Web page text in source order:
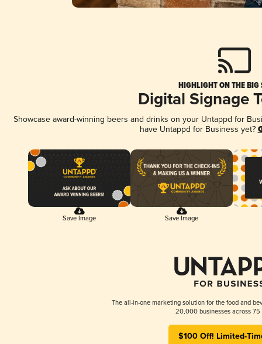
HIGHLIGHT ON THE BIG
Digital Signage
Showcase award-winning beers and drinks on your Untappd for
have Untappd for Business yet?
Save Image Save Image
The all-in-one marketing solution for the food and
20,000 businesses across 75
$100 Off! Limited-